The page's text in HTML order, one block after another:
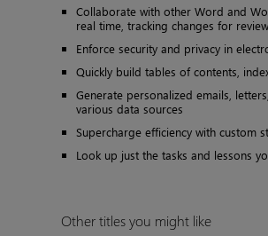
Collaborate with other Word and
real time, tracking changes for
Enforce security and privacy in
Quickly build tables of contents,
Generate personalized emails,
various data sources
Supercharge efficiency with custom
Look up just the tasks and lessons
Other titles you might like